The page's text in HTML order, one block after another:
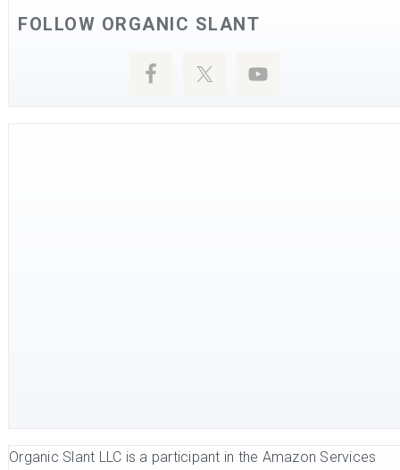
FOLLOW ORGANIC SLANT
Organic Slant LLC is a participant in the Amazon Services